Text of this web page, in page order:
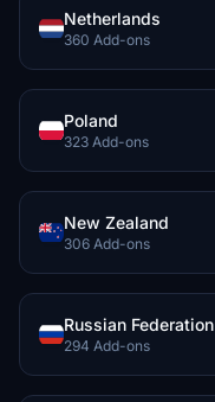
Netherlands
360 Add-ons
Poland
323 Add-ons
New Zealand
306 Add-ons
Russian Federation
294 Add-ons